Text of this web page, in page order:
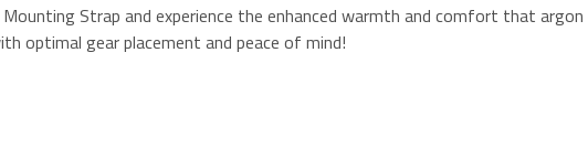
Strap and experience the enhanced warmth and comfort that
optimal gear placement and peace of mind!